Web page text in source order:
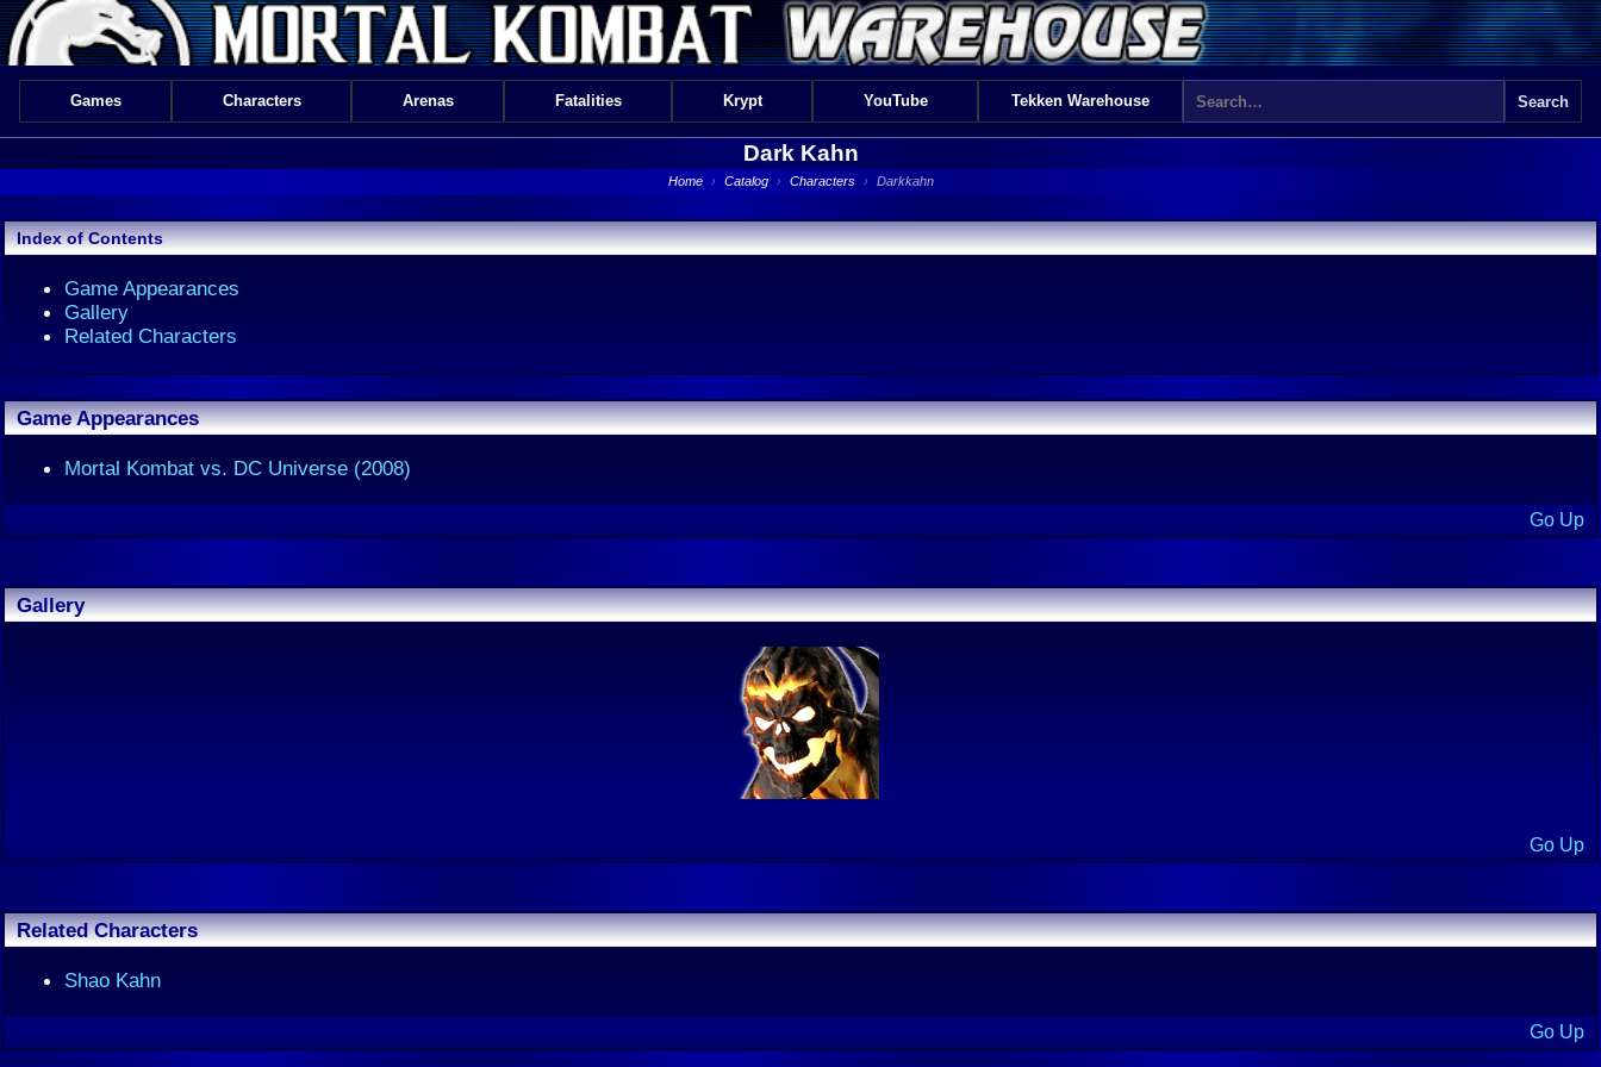
Games Characters Arenas Fatalities Krypt YouTube Tekken Warehouse
Dark Kahn
Home › Catalog › Characters › Darkkahn
Index of Contents
Game Appearances
Gallery
Related Characters
Game Appearances
Mortal Kombat vs. DC Universe (2008)
Go Up
Gallery
Go Up
Related Characters
Shao Kahn
Go Up